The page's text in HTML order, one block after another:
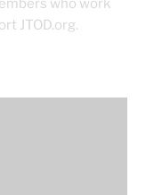
JTOD.org.